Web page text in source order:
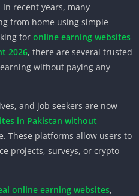
recent years, many
from home using simple
for online earning websites
2026, there are several trusted
without paying any
and job seekers are now
in Pakistan without
These platforms allow users to
projects, surveys, or crypto
online earning websites,